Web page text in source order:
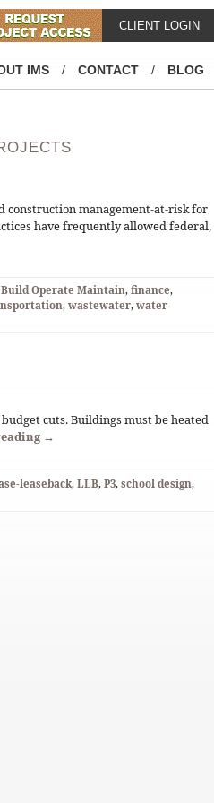
CLIENT LOGIN
IMS / CONTACT / BLOG
construction management-at-risk for
have frequently allowed federal,
Build Operate Maintain, finance,
, wastewater, water
cuts. Buildings must be heated
→
leaseback, LLB, P3, school design,